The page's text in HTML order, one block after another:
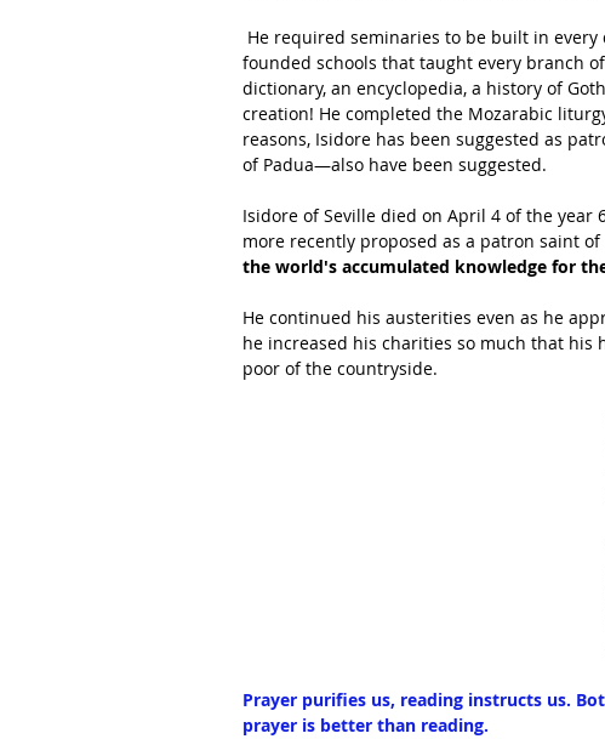
founded schools that taught every branch
dictionary, an encyclopedia, a history of
creation! He completed the Mozarabic
reasons, Isidore has been suggested as
of Padua—also have been suggested.
Isidore of Seville died on April 4 of the year
more recently proposed as a patron saint
the world's accumulated knowledge for
He continued his austerities even as he
he increased his charities so much that
poor of the countryside.
Prayer purifies us, reading instructs us.
prayer is better than reading.